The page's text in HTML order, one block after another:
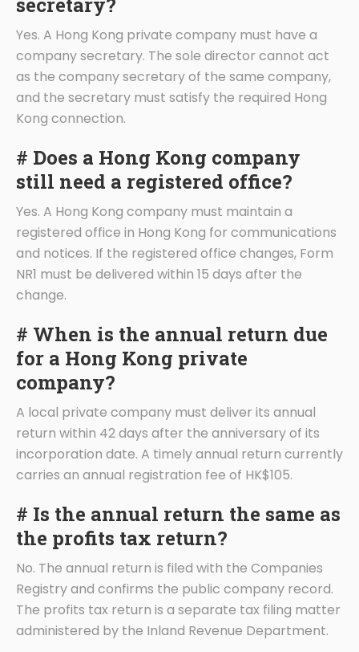
Yes. A Hong Kong private company must have a
company secretary. The sole director cannot act
as the company secretary of the same company,
and the secretary must satisfy the required Hong
Kong connection.
# Does a Hong Kong company
still need a registered office?
Yes. A Hong Kong company must maintain a
registered office in Hong Kong for communications
and notices. If the registered office changes, Form
NR1 must be delivered within 15 days after the
change.
# When is the annual return due
for a Hong Kong private
company?
A local private company must deliver its annual
return within 42 days after the anniversary of its
incorporation date. A timely annual return currently
carries an annual registration fee of HK$105.
# Is the annual return the same as
the profits tax return?
No. The annual return is filed with the Companies
Registry and confirms the public company record.
The profits tax return is a separate tax filing matter
administered by the Inland Revenue Department.